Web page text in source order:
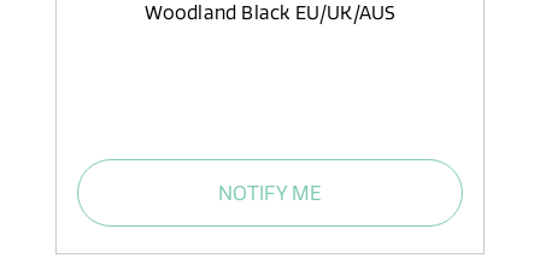
Woodland Black EU/UK/AUS
NOTIFY ME